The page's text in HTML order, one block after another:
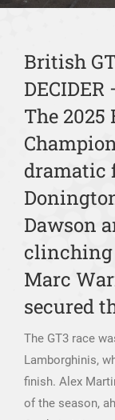
British
DECIDER
The
dramatic
Dawson
clinching
Marc
secured
The GT3 race
Lamborghinis,
finish. Alex
of the season,